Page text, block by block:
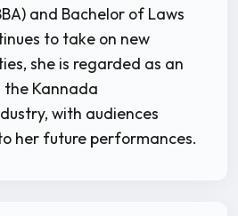
and Bachelor of Laws
to take on new
she is regarded as an
Kannada
with audiences
her future performances.